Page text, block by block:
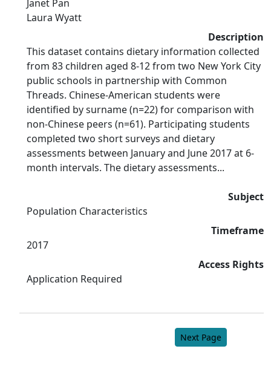
Janet Pan
Laura Wyatt
Description
This dataset contains dietary information collected
from 83 children aged 8-12 from two New York City
public schools in partnership with Common
Threads. Chinese-American students were
identified by surname (n=22) for comparison with
non-Chinese peers (n=61). Participating students
completed two short surveys and dietary
assessments between January and June 2017 at 6-
month intervals. The dietary assessments...
Subject
Population Characteristics
Timeframe
2017
Access Rights
Application Required
Next Page